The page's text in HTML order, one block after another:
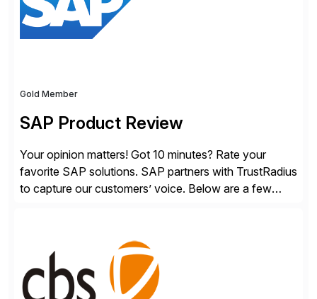
landscape […]
Gold Member
SAP Product Review
Your opinion matters! Got 10 minutes? Rate your
favorite SAP solutions. SAP partners with TrustRadius
to capture our customers’ voice. Below are a few
with key examples that include quantifiable insights
from your unique experience. Specific details can
make a […]